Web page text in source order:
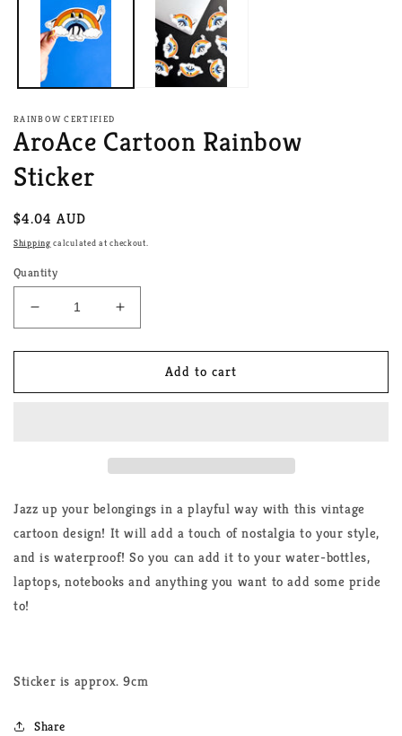
RAINBOW CERTIFIED
AroAce Cartoon Rainbow
Sticker
Regular
price
$4.04 AUD
Shipping calculated at checkout.
Quantity
Decrease
quantity
for
Cartoon
Increase
quantity
for
AroAce
Cartoon
Add to cart
Jazz up your belongings in a playful way with this vintage
cartoon design! It will add a touch of nostalgia to your style,
and is waterproof! So you can add it to your water-bottles,
laptops, notebooks and anything you want to add some pride
to!
Sticker is approx. 9cm
Share